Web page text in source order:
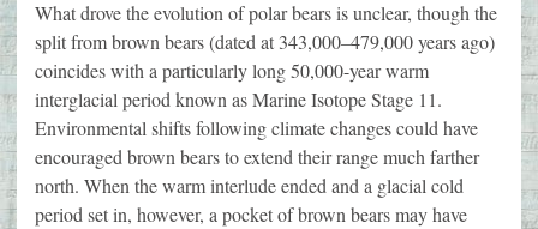
What drove the evolution of polar bears is unclear, though the
split from brown bears (dated at 343,000–479,000 years ago)
coincides with a particularly long 50,000-year warm
interglacial period known as Marine Isotope Stage 11.
Environmental shifts following climate changes could have
encouraged brown bears to extend their range much farther
north. When the warm interlude ended and a glacial cold
period set in, however, a pocket of brown bears may have